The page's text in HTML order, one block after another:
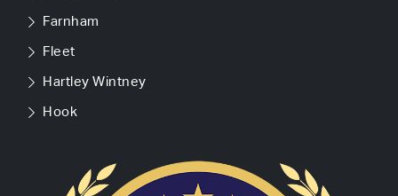
Farnham
Fleet
Hartley Wintney
Hook